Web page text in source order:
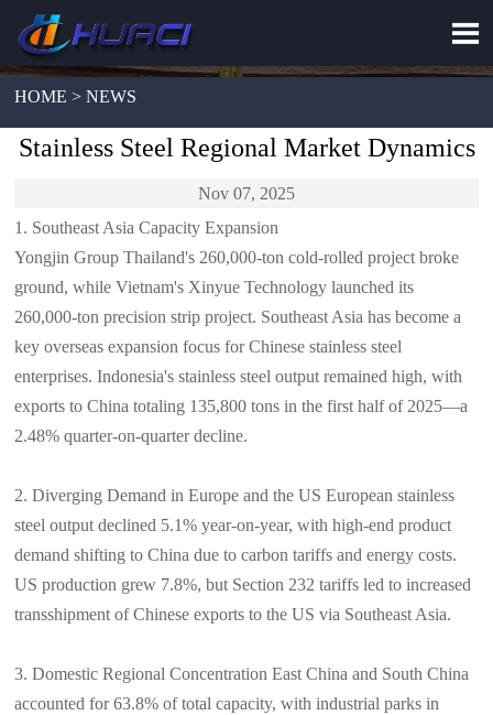

HOME > NEWS
Stainless Steel Regional Market Dynamics
Nov 07, 2025
1. Southeast Asia Capacity Expansion
Yongjin Group Thailand's 260,000-ton cold-rolled project broke
ground, while Vietnam's Xinyue Technology launched its
260,000-ton precision strip project. Southeast Asia has become a
key overseas expansion focus for Chinese stainless steel
enterprises. Indonesia's stainless steel output remained high, with
exports to China totaling 135,800 tons in the first half of 2025—a
2.48% quarter-on-quarter decline.
2. Diverging Demand in Europe and the US European stainless
steel output declined 5.1% year-on-year, with high-end product
demand shifting to China due to carbon tariffs and energy costs.
US production grew 7.8%, but Section 232 tariffs led to increased
transshipment of Chinese exports to the US via Southeast Asia.
3. Domestic Regional Concentration East China and South China
accounted for 63.8% of total capacity, with industrial parks in